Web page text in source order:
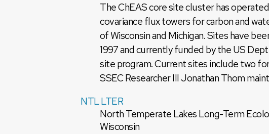
The ChEAS core site cluster has
covariance flux towers for carbon and
of Wisconsin and Michigan. Sites have
1997 and currently funded by the US
site program. Current sites include two
SSEC Researcher III Jonathan Thom
NTL LTER
North Temperate Lakes Long-Term
Wisconsin